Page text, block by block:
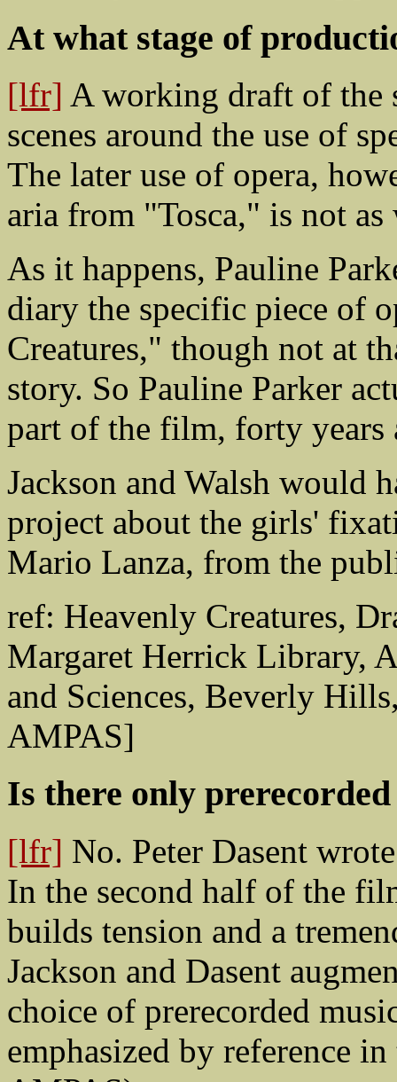
At what stage of
[lfr] A working draft of the
scenes around the use of
The later use of opera,
aria from "Tosca," is not
As it happens, Pauline
diary the specific piece of
Creatures," though not at
story. So Pauline Parker
part of the film, forty years
Jackson and Walsh would
project about the girls'
Mario Lanza, from the
ref: Heavenly Creatures,
Margaret Herrick Library,
and Sciences, Beverly
AMPAS]
Is there only
[lfr] No. Peter Dasent
In the second half of the
builds tension and a
Jackson and Dasent
choice of prerecorded
emphasized by reference